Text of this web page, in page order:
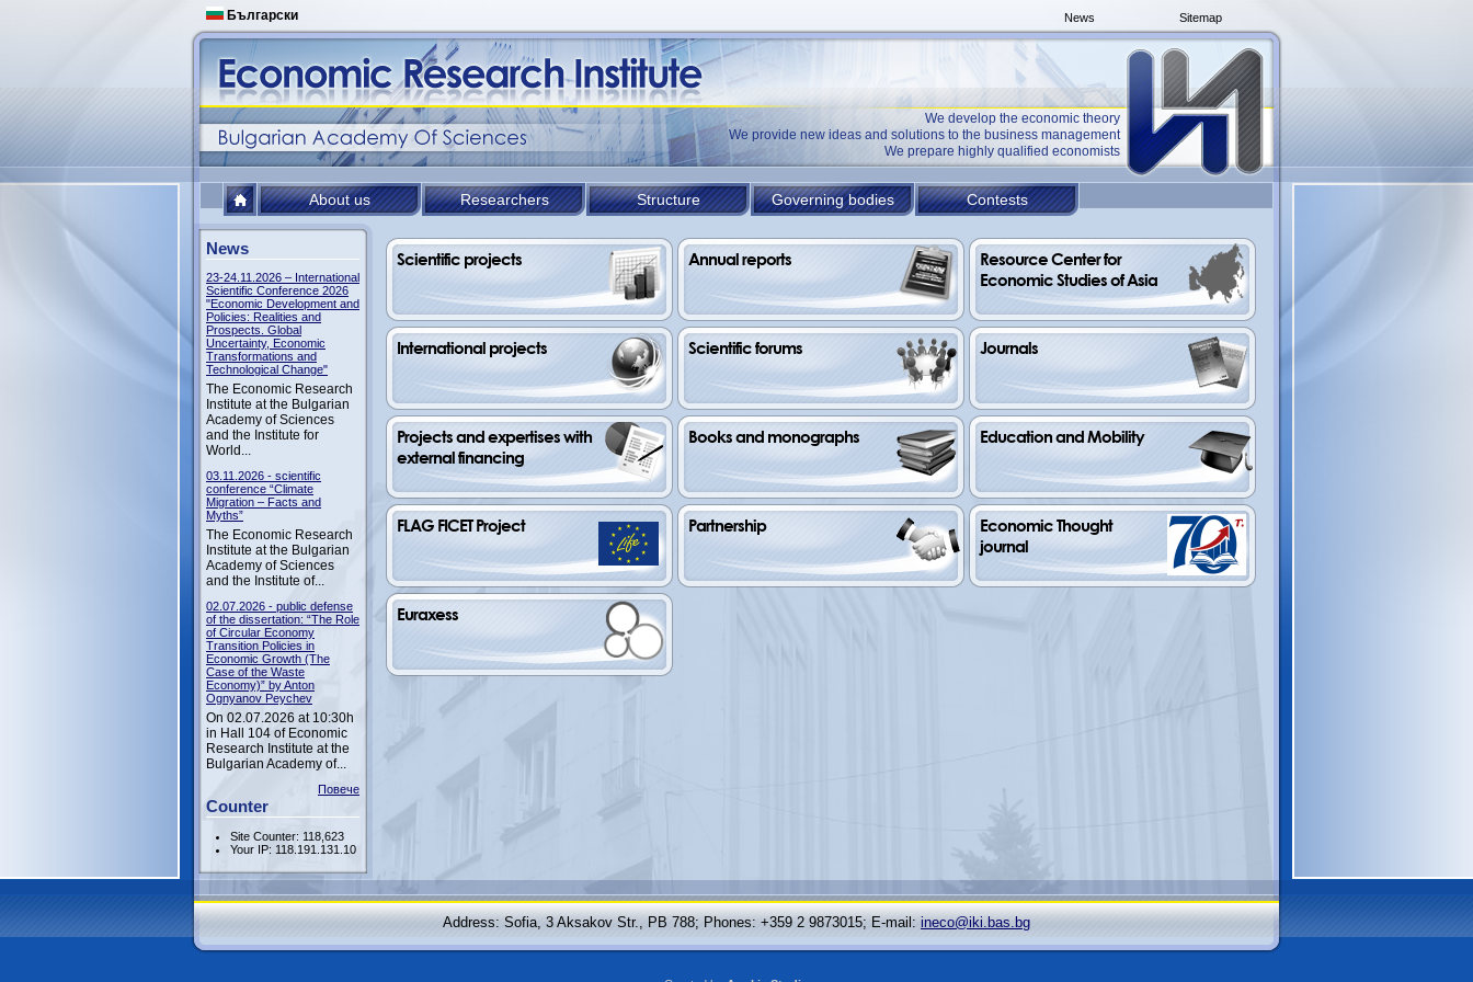
Български Sitemap
News
We develop the economic theory
We provide new ideas and solutions to the business management
We prepare highly qualified economists
About us Researchers Structure Governing bodies Contests
News
23-24.11.2026 – International
Scientific Conference 2026
"Economic Development and
Policies: Realities and
Prospects. Global
Uncertainty, Economic
Transformations and
Technological Change"
The Economic Research
Institute at the Bulgarian
Academy of Sciences
аnd the Institute for
World...
03.11.2026 - scientific
conference “Climate
Migration – Facts and
Myths”
The Economic Research
Institute at the Bulgarian
Academy of Sciences
and the Institute of...
02.07.2026 - public defense
of the dissertation: “The Role
of Circular Economy
Transition Policies in
Economic Growth (The
Case of the Waste
Economy)” by Anton
Ognyanov Peychev
On 02.07.2026 at 10:30h
in Hall 104 of Economic
Research Institute at the
Bulgarian Academy of...
Повече
Counter
Site Counter: 118,623
Your IP: 118.191.131.10
Scientific projects
International projects
Projects and expertises with
external financing
FLAG FICET Project
Euraxess
Annual reports
Scientific forums
Books and monographs
Partnership
Resource Center for
Economic Studies of Asia
Journals
Education and Mobility
Economic Thought
journal
Address: Sofia, 3 Aksakov Str., PB 788; Phones: +359 2 9873015; Е-mail: ineco@iki.bas.bg